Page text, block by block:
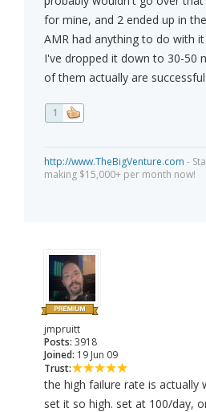
for mine, and 2 ended up in
AMR had anything to do with
I've dropped it down to 30-50
of them actually are
1
http://www.TheBigVenture.com -
making $15,000+ per month now!
jmpruitt
Posts: 3918
Joined: 19 Jun 09
Trust:
the high failure rate is actually
set it so high. set at 100/day,